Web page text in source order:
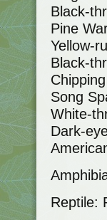
Black-
Pine
Yellow-
Black-
Song
White-
Dark-
Reptile: